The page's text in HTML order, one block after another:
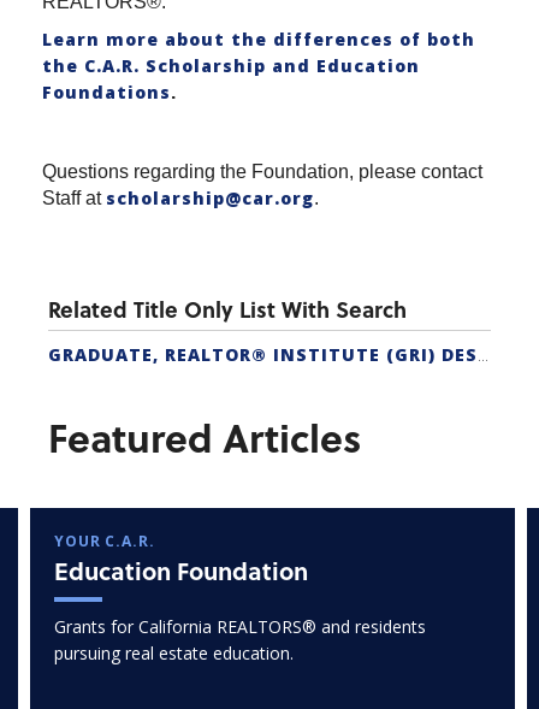
Learn more about the differences of both
the C.A.R. Scholarship and Education
Foundations.
Questions regarding the Foundation, please contact
Staff at scholarship@car.org.
Related Title Only List With Search
GRADUATE, REALTOR® INSTITUTE (GRI) DESIGNATION
Featured Articles
YOUR C.A.R.
Education Foundation
Grants for California REALTORS® and residents
pursuing real estate education.